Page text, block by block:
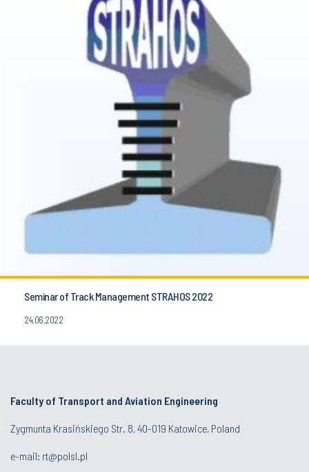
Seminar of Track Management STRAHOS 2022
24.06.2022
Faculty of Transport and Aviation Engineering
Zygmunta Krasińskiego Str. 8, 40-019 Katowice, Poland
e-mail: rt@polsl.pl